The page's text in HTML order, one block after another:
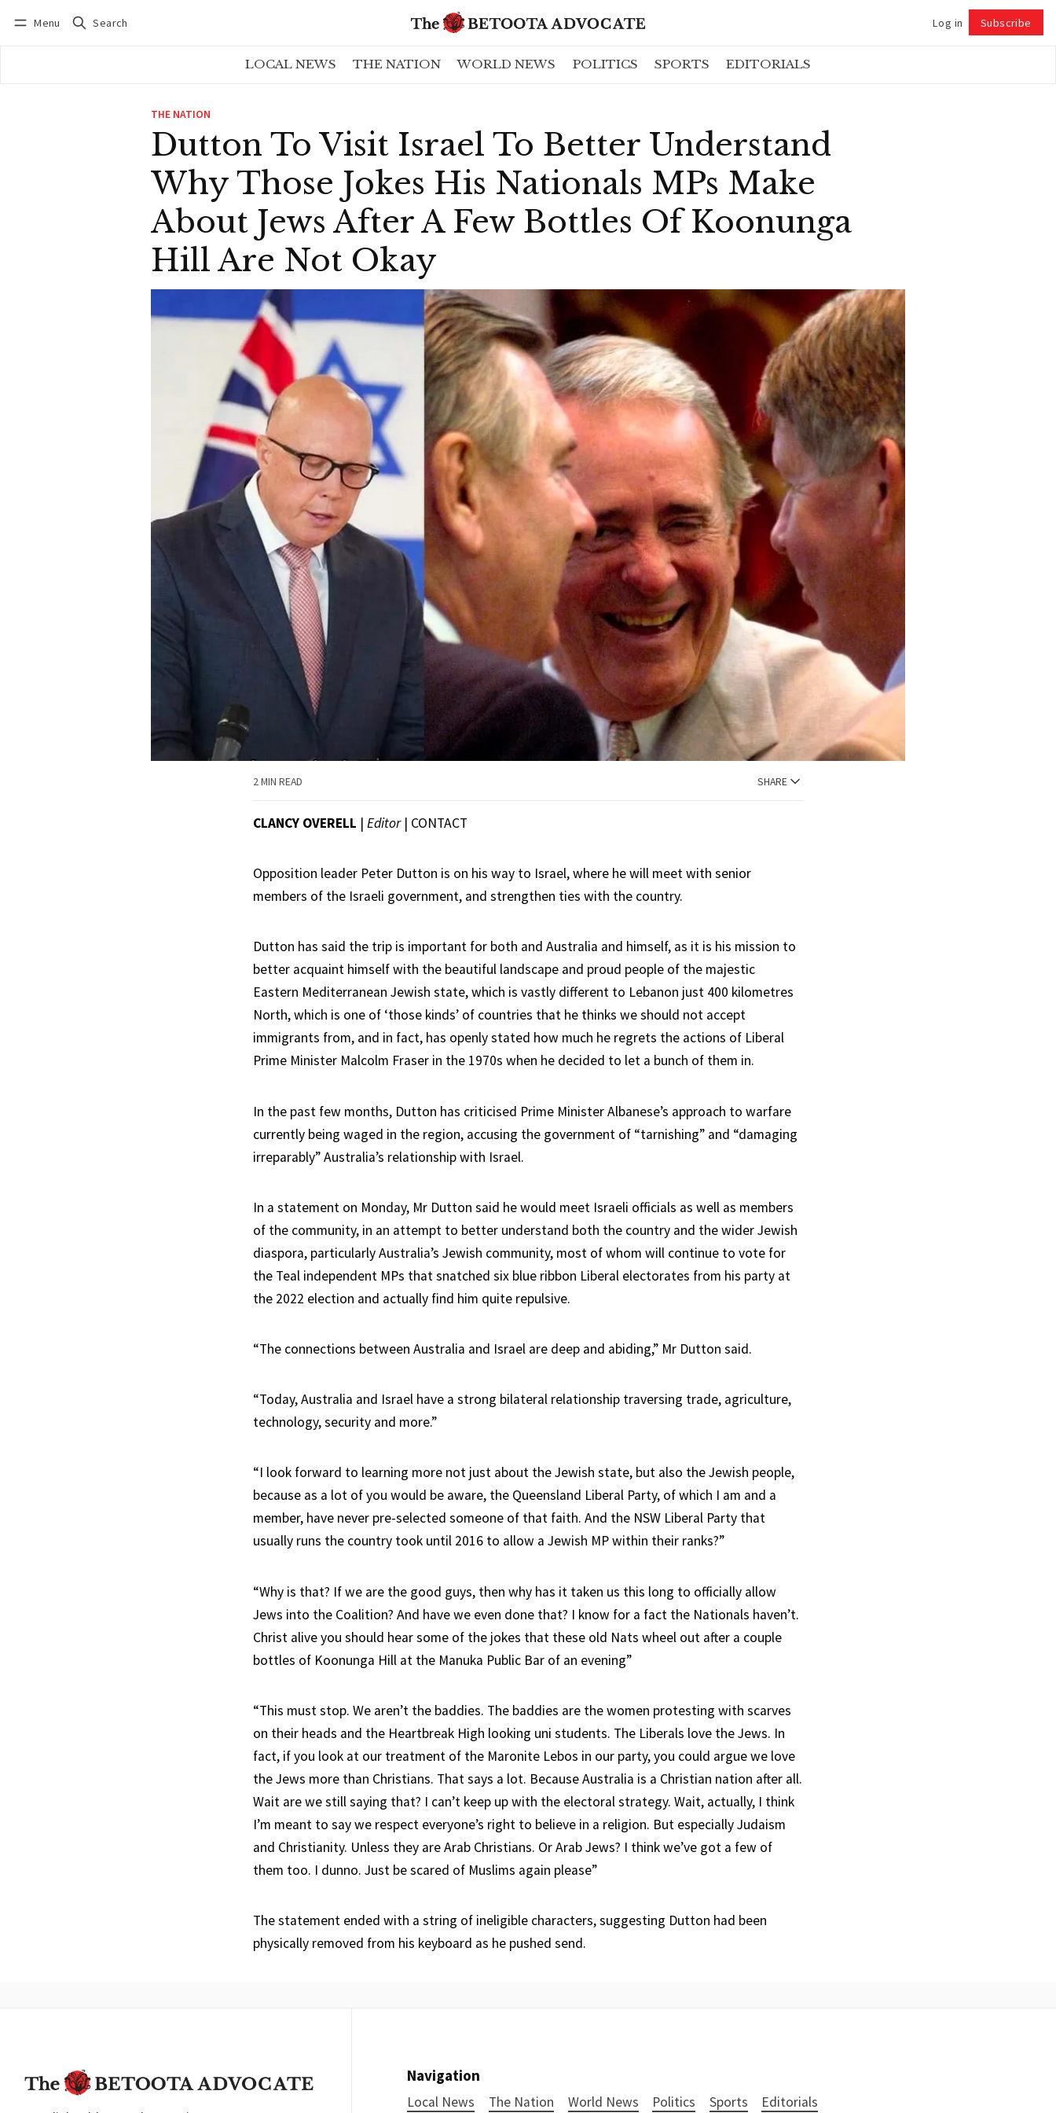
Menu Search Log in Subscribe
LOCAL NEWS THE NATION WORLD NEWS POLITICS SPORTS EDITORIALS
THE NATION
Dutton To Visit Israel To Better Understand
Why Those Jokes His Nationals MPs Make
About Jews After A Few Bottles Of Koonunga
Hill Are Not Okay
2 MIN READ SHARE
CLANCY OVERELL | Editor| CONTACT
Opposition leader Peter Dutton is on his way to Israel, where he will meet with senior
members of the Israeli government, and strengthen ties with the country.
Dutton has said the trip is important for both and Australia and himself, as it is his mission to
better acquaint himself with the beautiful landscape and proud people of the majestic
Eastern Mediterranean Jewish state, which is vastly different to Lebanon just 400 kilometres
North, which is one of ‘those kinds’ of countries that he thinks we should not accept
immigrants from, and in fact, has openly stated how much he regrets the actions of Liberal
Prime Minister Malcolm Fraser in the 1970s when he decided to let a bunch of them in.
In the past few months, Dutton has criticised Prime Minister Albanese’s approach to warfare
currently being waged in the region, accusing the government of “tarnishing” and “damaging
irreparably” Australia’s relationship with Israel.
In a statement on Monday, Mr Dutton said he would meet Israeli officials as well as members
of the community, in an attempt to better understand both the country and the wider Jewish
diaspora, particularly Australia’s Jewish community, most of whom will continue to vote for
the Teal independent MPs that snatched six blue ribbon Liberal electorates from his party at
the 2022 election and actually find him quite repulsive.
“The connections between Australia and Israel are deep and abiding,” Mr Dutton said.
“Today, Australia and Israel have a strong bilateral relationship traversing trade, agriculture,
technology, security and more.”
“I look forward to learning more not just about the Jewish state, but also the Jewish people,
because as a lot of you would be aware, the Queensland Liberal Party, of which I am and a
member, have never pre-selected someone of that faith. And the NSW Liberal Party that
usually runs the country took until 2016 to allow a Jewish MP within their ranks?”
“Why is that? If we are the good guys, then why has it taken us this long to officially allow
Jews into the Coalition? And have we even done that? I know for a fact the Nationals haven’t.
Christ alive you should hear some of the jokes that these old Nats wheel out after a couple
bottles of Koonunga Hill at the Manuka Public Bar of an evening”
“This must stop. We aren’t the baddies. The baddies are the women protesting with scarves
on their heads and the Heartbreak High looking uni students. The Liberals love the Jews. In
fact, if you look at our treatment of the Maronite Lebos in our party, you could argue we love
the Jews more than Christians. That says a lot. Because Australia is a Christian nation after all.
Wait are we still saying that? I can’t keep up with the electoral strategy. Wait, actually, I think
I’m meant to say we respect everyone’s right to believe in a religion. But especially Judaism
and Christianity. Unless they are Arab Christians. Or Arab Jews? I think we’ve got a few of
them too. I dunno. Just be scared of Muslims again please”
The statement ended with a string of ineligible characters, suggesting Dutton had been
physically removed from his keyboard as he pushed send.
Navigation
Local News The Nation World News Politics Sports Editorials